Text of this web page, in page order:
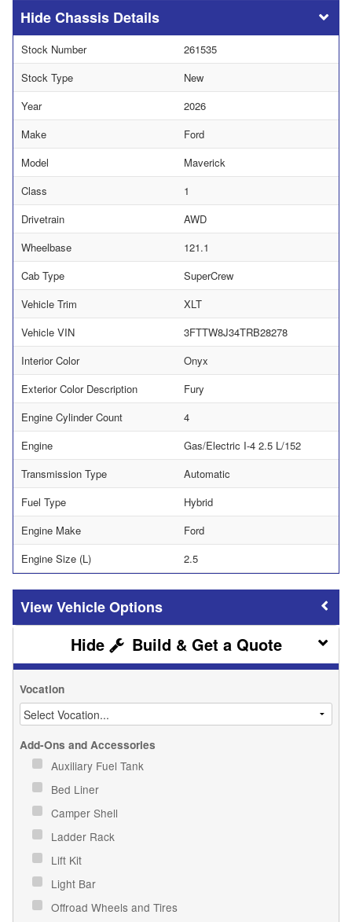
Chassis Details
Stock Number
261535
Stock Type
New
Year
2026
Make
Ford
Model
Maverick
Class
1
Drivetrain
AWD
Wheelbase
121.1
Cab Type
SuperCrew
Vehicle Trim
XLT
Vehicle VIN
3FTTW8J34TRB28278
Interior Color
Onyx
Exterior Color Description
Fury
Engine Cylinder Count
4
Engine
Gas/Electric I-4 2.5 L/152
Transmission Type
Automatic
Fuel Type
Hybrid
Engine Make
Ford
Engine Size (L)
2.5
Vehicle Options
Build & Get a Quote
Vocation
Add-Ons and Accessories
Auxiliary Fuel Tank
Bed Liner
Camper Shell
Ladder Rack
Lift Kit
Light Bar
Offroad Wheels and Tires